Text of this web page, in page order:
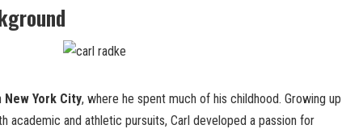
New York City, where he spent much of his childhood. Growing up
academic and athletic pursuits, Carl developed a passion for